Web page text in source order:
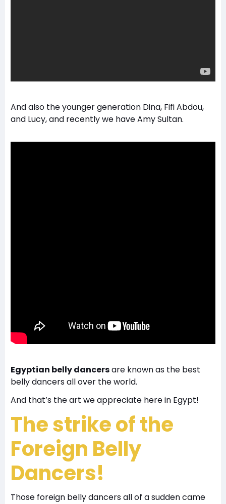
And also the younger generation Dina, Fifi Abdou,
and Lucy, and recently we have Amy Sultan.
Egyptian belly dancersare known as the best
belly dancers all over the world.
And that’s the art we appreciate here in Egypt!
The strike of the
Foreign Belly
Dancers!
Those foreign belly dancers all of a sudden came